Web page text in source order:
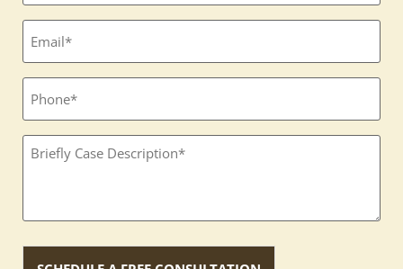
Email
(Required)
Phone
Textbox
(Required)